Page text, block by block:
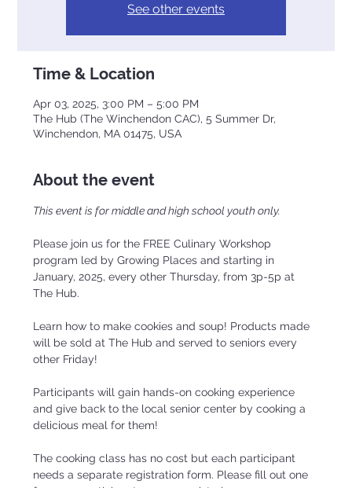
See other events
Time & Location
Apr 03, 2025, 3:00 PM – 5:00 PM
The Hub (The Winchendon CAC), 5 Summer Dr,
Winchendon, MA 01475, USA
About the event
This event is for middle and high school youth only.
Please join us for the FREE Culinary Workshop
program led by Growing Places and starting in
January, 2025, every other Thursday, from 3p-5p at
The Hub.
Learn how to make cookies and soup! Products made
will be sold at The Hub and served to seniors every
other Friday!
Participants will gain hands-on cooking experience
and give back to the local senior center by cooking a
delicious meal for them!
The cooking class has no cost but each participant
needs a separate registration form. Please fill out one